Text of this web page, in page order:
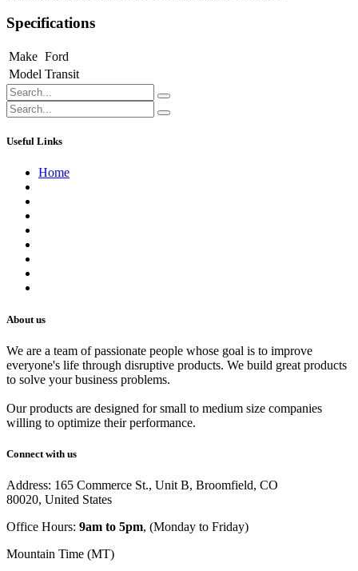
Specifications
Make Ford
Model Transit
Useful Links
Home
About us
We are a team of passionate people whose goal is to improve
everyone's life through disruptive products. We build great products
to solve your business problems.
Our products are designed for small to medium size companies
willing to optimize their performance.
Connect with us
Address: 165 Commerce St., Unit B, Broomfield, CO
80020, United States
Office Hours: 9am to 5pm, (Monday to Friday)
Mountain Time (MT)